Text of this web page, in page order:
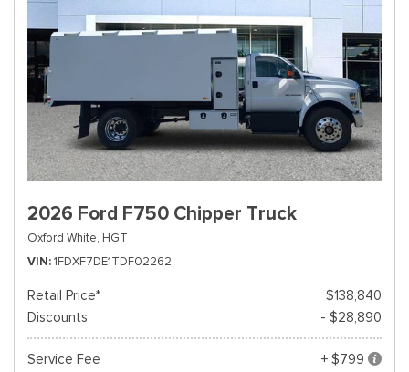
2026 Ford F750 Chipper Truck
Oxford White, HGT
VIN 1FDXF7DE1TDF02262
Retail Price*
$138,840
Discounts
- $28,890
Service Fee
+ $799